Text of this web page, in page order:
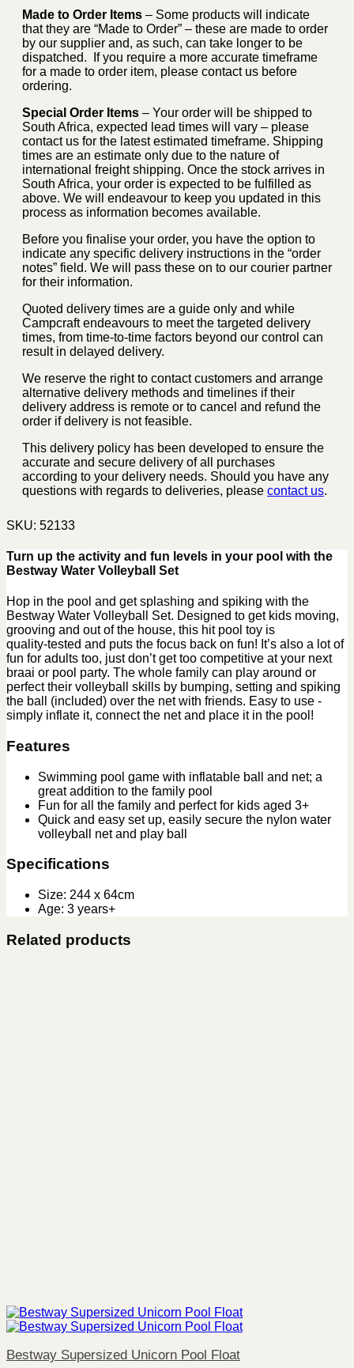
Made to Order Items – Some products will indicate
that they are “Made to Order” – these are made to order
by our supplier and, as such, can take longer to be
dispatched. If you require a more accurate timeframe
for a made to order item, please contact us before
ordering.
Special Order Items – Your order will be shipped to
South Africa, expected lead times will vary – please
contact us for the latest estimated timeframe. Shipping
times are an estimate only due to the nature of
international freight shipping. Once the stock arrives in
South Africa, your order is expected to be fulfilled as
above. We will endeavour to keep you updated in this
process as information becomes available.
Before you finalise your order, you have the option to
indicate any specific delivery instructions in the “order
notes” field. We will pass these on to our courier partner
for their information.
Quoted delivery times are a guide only and while
Campcraft endeavours to meet the targeted delivery
times, from time-to-time factors beyond our control can
result in delayed delivery.
We reserve the right to contact customers and arrange
alternative delivery methods and timelines if their
delivery address is remote or to cancel and refund the
order if delivery is not feasible.
This delivery policy has been developed to ensure the
accurate and secure delivery of all purchases
according to your delivery needs. Should you have any
questions with regards to deliveries, please contact us.
SKU: 52133
Turn up the activity and fun levels in your pool with the
Bestway Water Volleyball Set
Hop in the pool and get splashing and spiking with the
Bestway Water Volleyball Set. Designed to get kids moving,
grooving and out of the house, this hit pool toy is
quality‑tested and puts the focus back on fun! It’s also a lot of
fun for adults too, just don’t get too competitive at your next
braai or pool party. The whole family can play around or
perfect their volleyball skills by bumping, setting and spiking
the ball (included) over the net with friends. Easy to use ‑
simply inflate it, connect the net and place it in the pool!
Features
Swimming pool game with inflatable ball and net; a
great addition to the family pool
Fun for all the family and perfect for kids aged 3+
Quick and easy set up, easily secure the nylon water
volleyball net and play ball
Specifications
Size: 244 x 64cm
Age: 3 years+
Related products
Bestway Supersized Unicorn Pool Float